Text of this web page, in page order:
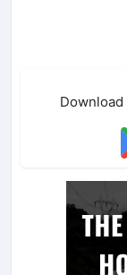
Download